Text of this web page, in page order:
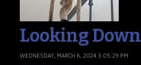
Looking Down
WEDNESDAY, MARCH 6, 2024 3:05:29 PM